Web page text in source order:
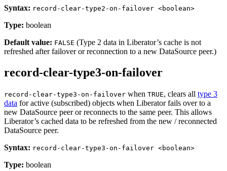
Syntax: record-clear-type2-on-failover <boolean>
Type: boolean
Default value: FALSE (Type 2 data in Liberator’s cache is not
refreshed after failover or reconnection to a new DataSource peer.)
record-clear-type3-on-failover
record-clear-type3-on-failover when TRUE, clears all type 3
data for active (subscribed) objects when Liberator fails over to a
new DataSource peer or reconnects to the same peer. This allows
Liberator’s cached data to be refreshed from the new / reconnected
DataSource peer.
Syntax: record-clear-type3-on-failover <boolean>
Type: boolean